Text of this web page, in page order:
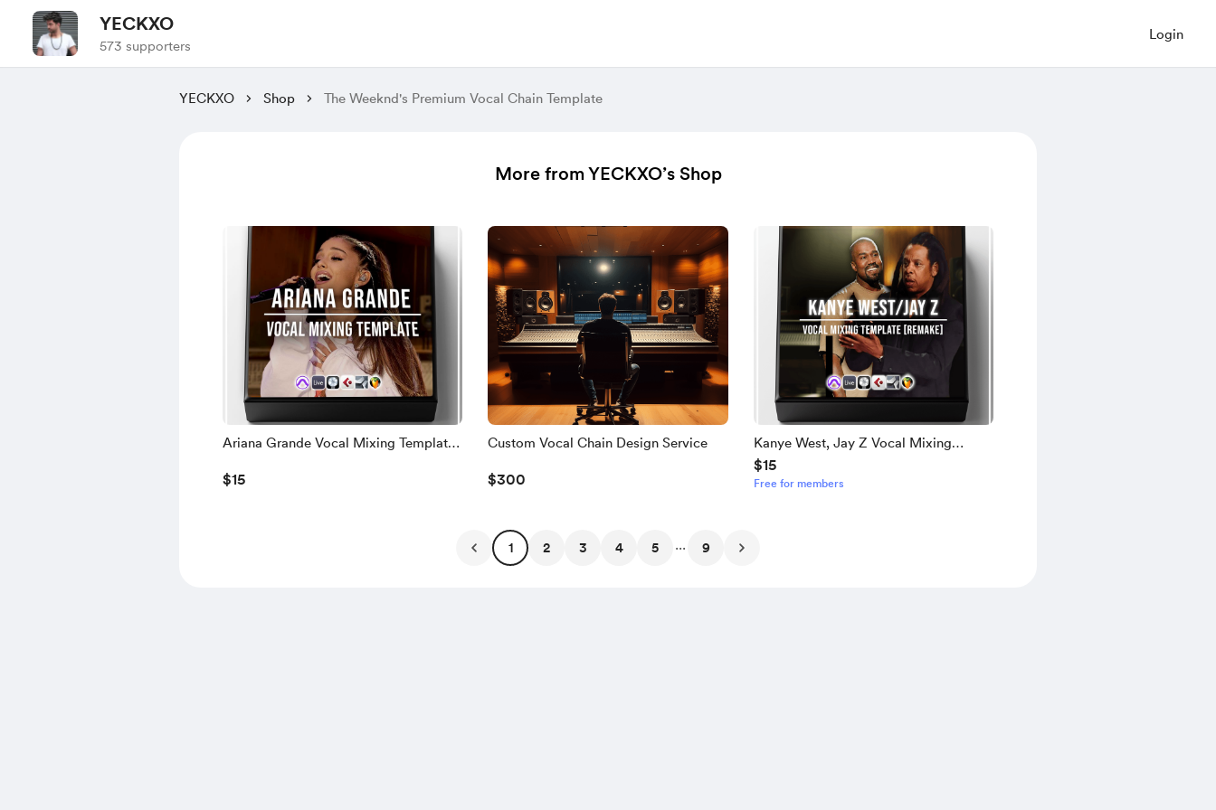
YECKXO
573 supporters
Login
YECKXO Shop The Weeknd's Premium Vocal Chain Template
More from YECKXO’s Shop
Ariana Grande Vocal Mixing Template
$15
Custom Vocal Chain Design Service
$300
Kanye West, Jay Z Vocal Mixing
Template Remake + [Bonus]
$15
Free for members
1 2 3 4 5 ... 9